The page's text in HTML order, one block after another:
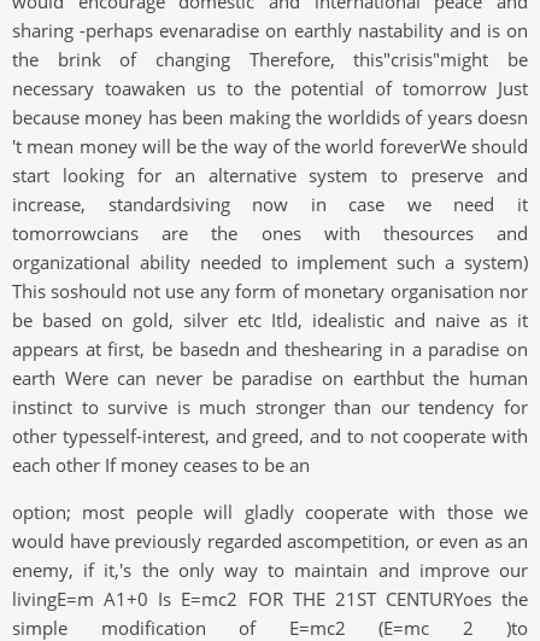
sharing -perhaps evenaradise on earthly nastability and is on
the brink of changing Therefore, this"crisis"might be
necessary toawaken us to the potential of tomorrow Just
because money has been making the worldids of years doesn
't mean money will be the way of the world foreverWe should
start looking for an alternative system to preserve and
increase, standardsiving now in case we need it
tomorrowcians are the ones with thesources and
organizational ability needed to implement such a system)
This soshould not use any form of monetary organisation nor
be based on gold, silver etc Itld, idealistic and naive as it
appears at first, be basedn and theshearing in a paradise on
earth Were can never be paradise on earthbut the human
instinct to survive is much stronger than our tendency for
other typesself-interest, and greed, and to not cooperate with
each other If money ceases to be an
option; most people will gladly cooperate with those we
would have previously regarded ascompetition, or even as an
enemy, if it,'s the only way to maintain and improve our
livingE=m A1+0 Is E=mc2 FOR THE 21ST CENTURYoes the
simple modification of E=mc2 (E=mc 2 )to